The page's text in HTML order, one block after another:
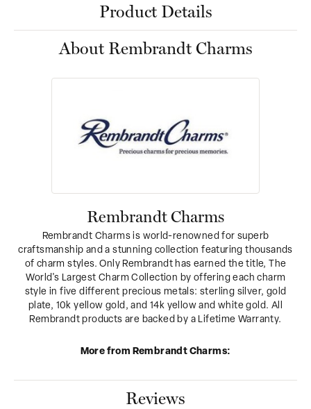
Product Details
About Rembrandt Charms
Rembrandt Charms
Rembrandt Charms is world-renowned for superb
craftsmanship and a stunning collection featuring thousands
of charm styles. Only Rembrandt has earned the title, The
World's Largest Charm Collection by offering each charm
style in five different precious metals: sterling silver, gold
plate, 10k yellow gold, and 14k yellow and white gold. All
Rembrandt products are backed by a Lifetime Warranty.
More from Rembrandt Charms:
Reviews